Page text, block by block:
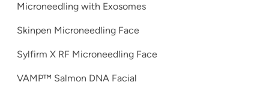
Microneedling with Exosomes
Skinpen Microneedling Face
Sylfirm X RF Microneedling Face
VAMP™ Salmon DNA Facial